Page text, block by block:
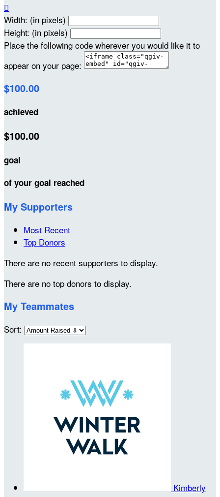

Width: (in pixels)
Height: (in pixels)
Place the following code wherever you would like it to
appear on your page:
$100.00
achieved
$100.00
goal
of your goal reached
My Supporters
Most Recent
Top Donors
There are no recent supporters to display.
There are no top donors to display.
My Teammates
Sort:
Kimberly